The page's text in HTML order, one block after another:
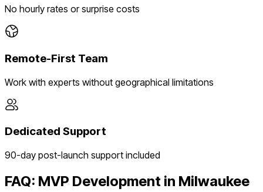
No hourly rates or surprise costs
Remote-First Team
Work with experts without geographical limitations
Dedicated Support
90-day post-launch support included
FAQ: MVP Development in Milwaukee